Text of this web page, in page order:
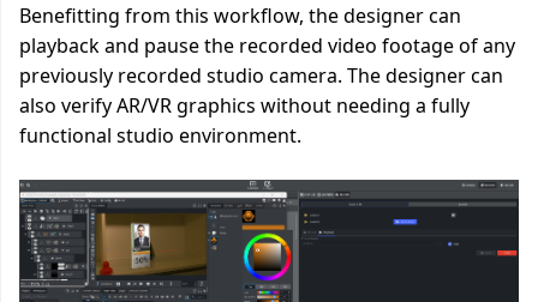
Benefitting from this workflow, the designer can
playback and pause the recorded video footage of any
previously recorded studio camera. The designer can
also verify AR/VR graphics without needing a fully
functional studio environment.